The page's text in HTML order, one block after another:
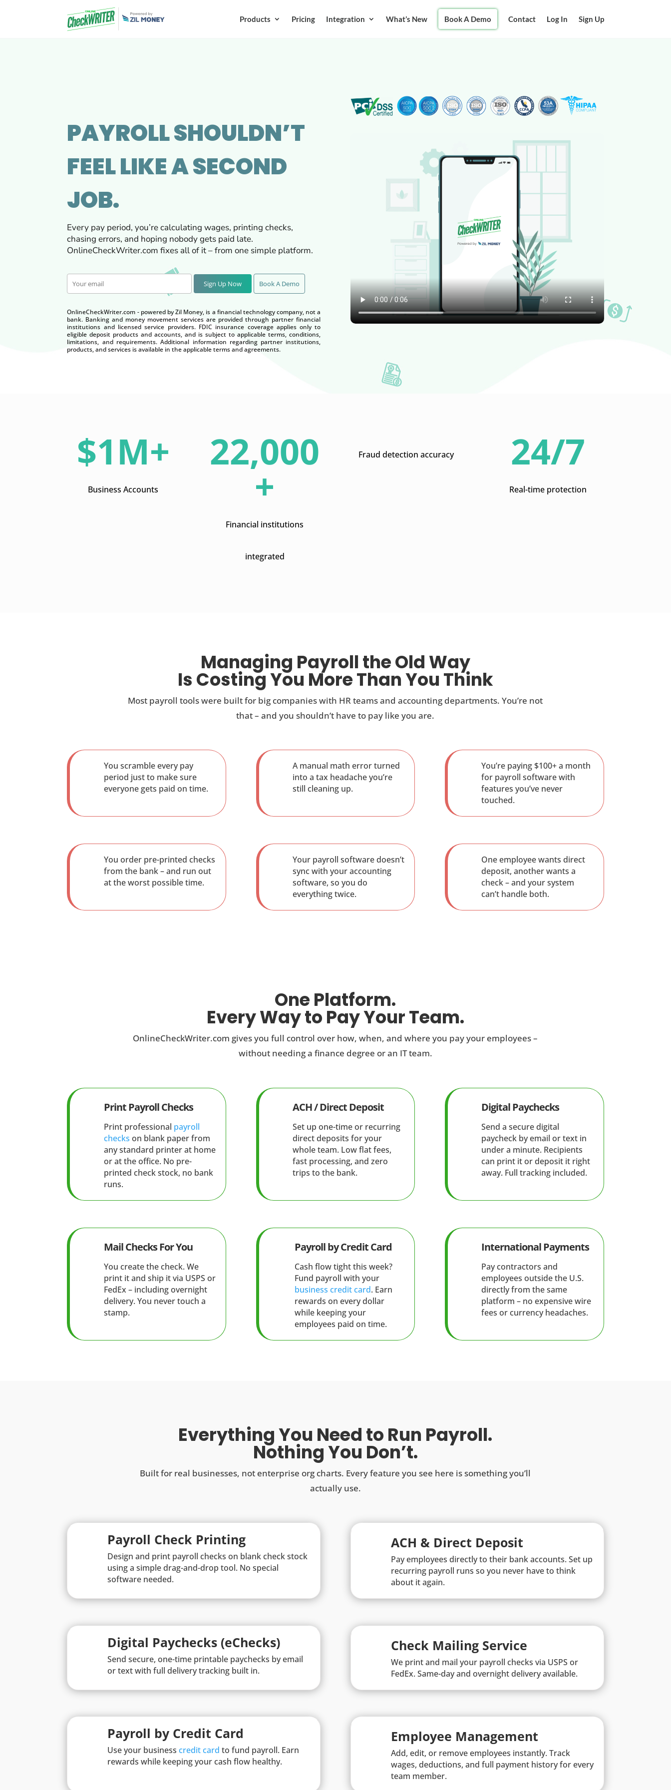
Products Pricing Integration What’s New Book A Demo Contact Log In Sign Up
PAYROLL SHOULDN’T
FEEL LIKE A SECOND
JOB.
Every pay period, you’re calculating wages, printing checks,
chasing errors, and hoping nobody gets paid late.
OnlineCheckWriter.com fixes all of it – from one simple platform.
Sign Up Now Book A Demo
OnlineCheckWriter.com - powered by Zil Money, is a financial technology company, not a
bank. Banking and money movement services are provided through partner financial
institutions and licensed service providers. FDIC insurance coverage applies only to
eligible deposit products and accounts, and is subject to applicable terms, conditions,
limitations, and requirements. Additional information regarding partner institutions,
products, and services is available in the applicable terms and agreements.
$1M+
Business Accounts
22,000
+
Financial institutions
integrated
Fraud detection accuracy 24/7
Real-time protection
Managing Payroll the Old Way
Is Costing You More Than You Think
Most payroll tools were built for big companies with HR teams and accounting departments. You’re not
that – and you shouldn’t have to pay like you are.
You scramble every pay
period just to make sure
everyone gets paid on time.
A manual math error turned
into a tax headache you’re
still cleaning up.
You’re paying $100+ a month
for payroll software with
features you’ve never
touched.
You order pre-printed checks
from the bank – and run out
at the worst possible time.
Your payroll software doesn’t
sync with your accounting
software, so you do
everything twice.
One employee wants direct
deposit, another wants a
check – and your system
can’t handle both.
One Platform.
Every Way to Pay Your Team.
OnlineCheckWriter.com gives you full control over how, when, and where you pay your employees –
without needing a finance degree or an IT team.
Print Payroll Checks
Print professional payroll
checks on blank paper from
any standard printer at home
or at the office. No pre-
printed check stock, no bank
runs.
ACH / Direct Deposit
Set up one-time or recurring
direct deposits for your
whole team. Low flat fees,
fast processing, and zero
trips to the bank.
Digital Paychecks
Send a secure digital
paycheck by email or text in
under a minute. Recipients
can print it or deposit it right
away. Full tracking included.
Mail Checks For You
You create the check. We
print it and ship it via USPS or
FedEx – including overnight
delivery. You never touch a
stamp.
Payroll by Credit Card
Cash flow tight this week?
Fund payroll with your
business credit card. Earn
rewards on every dollar
while keeping your
employees paid on time.
International Payments
Pay contractors and
employees outside the U.S.
directly from the same
platform – no expensive wire
fees or currency headaches.
Everything You Need to Run Payroll.
Nothing You Don’t.
Built for real businesses, not enterprise org charts. Every feature you see here is something you’ll
actually use.
Payroll Check Printing
Design and print payroll checks on blank check stock
using a simple drag-and-drop tool. No special
software needed.
ACH & Direct Deposit
Pay employees directly to their bank accounts. Set up
recurring payroll runs so you never have to think
about it again.
Digital Paychecks (eChecks)
Send secure, one-time printable paychecks by email
or text with full delivery tracking built in.
Check Mailing Service
We print and mail your payroll checks via USPS or
FedEx. Same-day and overnight delivery available.
Payroll by Credit Card
Use your businesscredit card to fund payroll. Earn
rewards while keeping your cash flow healthy.
Employee Management
Add, edit, or remove employees instantly. Track
wages, deductions, and full payment history for every
team member.